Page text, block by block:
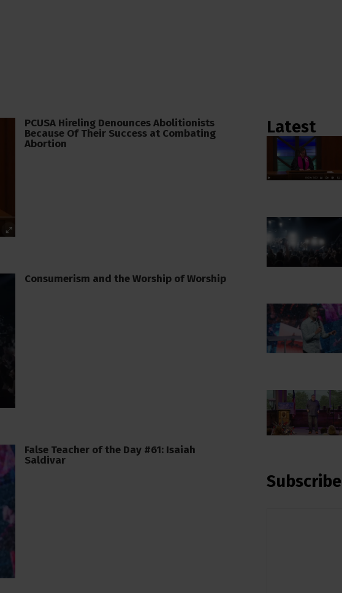
PCUSA Hireling Denounces Abolitionists
Because Of Their Success at Combating
Abortion
Consumerism and the Worship of Worship
False Teacher of the Day #61: Isaiah
Saldivar
Latest
Subscribe